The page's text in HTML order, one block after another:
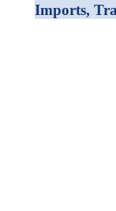
Imports,